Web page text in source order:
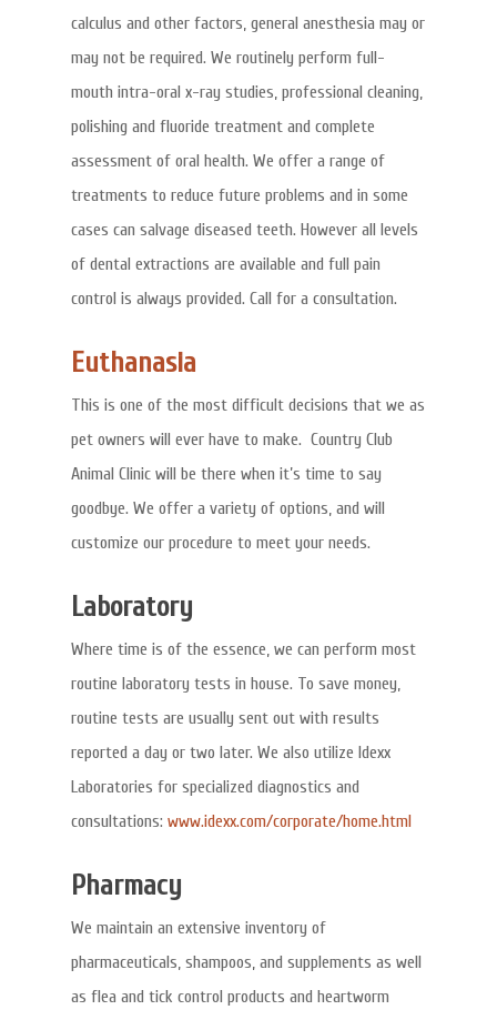
calculus and other factors, general anesthesia may or
may not be required. We routinely perform full-
mouth intra-oral x-ray studies, professional cleaning,
polishing and fluoride treatment and complete
assessment of oral health. We offer a range of
treatments to reduce future problems and in some
cases can salvage diseased teeth. However all levels
of dental extractions are available and full pain
control is always provided. Call for a consultation.
Euthanasia
This is one of the most difficult decisions that we as
pet owners will ever have to make. Country Club
Animal Clinic will be there when it’s time to say
goodbye. We offer a variety of options, and will
customize our procedure to meet your needs.
Laboratory
Where time is of the essence, we can perform most
routine laboratory tests in house. To save money,
routine tests are usually sent out with results
reported a day or two later. We also utilize Idexx
Laboratories for specialized diagnostics and
consultations:www.idexx.com/corporate/home.html
Pharmacy
We maintain an extensive inventory of
pharmaceuticals, shampoos, and supplements as well
as flea and tick control products and heartworm